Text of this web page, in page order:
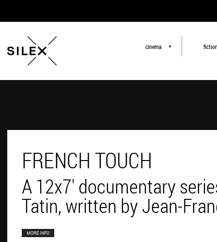
cinema ▼
FRENCH TOUCH
A 12x7' documentary
Tatin, written by Jean-
MORE INFO